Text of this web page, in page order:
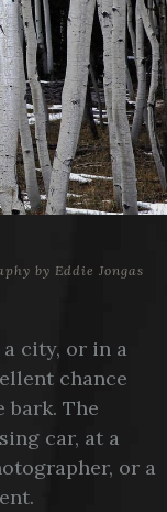
by Eddie Jongas
city, or in a
chance
bark. The
car, at a
or a